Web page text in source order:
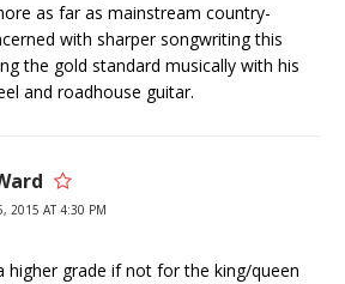
as far as mainstream country-
with sharper songwriting this
the gold standard musically with his
and roadhouse guitar.
2015 AT 4:30 PM
higher grade if not for the king/queen